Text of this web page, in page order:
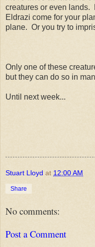
creatures or even lands.
Eldrazi come for your
plane. Or you try to
Only one of these
but they can do so in
Until next week...
Stuart Lloyd at 12:00 AM
Share
No comments:
Post a Comment